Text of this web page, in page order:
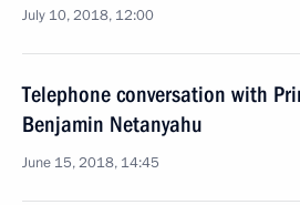
July 10, 2018, 12:00
Telephone conversation with
Benjamin Netanyahu
June 15, 2018, 14:45